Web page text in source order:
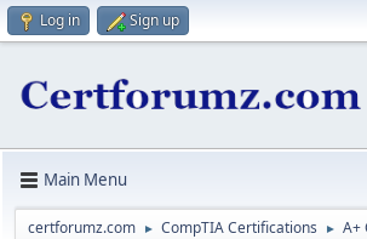
Log in Sign up
Main Menu
certforumz.com ► CompTIA Certifications ► A+